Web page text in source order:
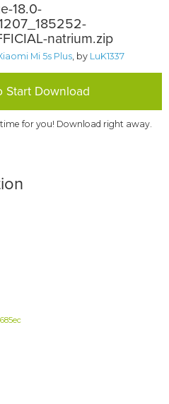
18.0-
natrium.zip
Mi 5s Plus, by LuK1337
Start Download
for you! Download right away.